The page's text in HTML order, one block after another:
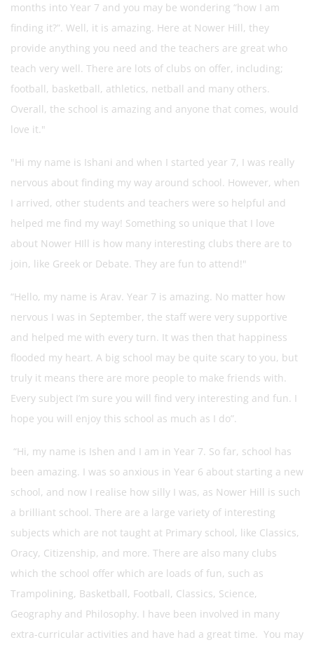
months into Year 7 and you may be wondering “how I am
finding it?”. Well, it is amazing. Here at Nower Hill, they
provide anything you need and the teachers are great who
teach very well. There are lots of clubs on offer, including;
football, basketball, athletics, netball and many others.
Overall, the school is amazing and anyone that comes, would
love it."
"Hi my name is Ishani and when I started year 7, I was really
nervous about finding my way around school. However, when
I arrived, other students and teachers were so helpful and
helped me find my way! Something so unique that I love
about Nower HIll is how many interesting clubs there are to
join, like Greek or Debate. They are fun to attend!"
“Hello, my name is Arav. Year 7 is amazing. No matter how
nervous I was in September, the staff were very supportive
and helped me with every turn. It was then that happiness
flooded my heart. A big school may be quite scary to you, but
truly it means there are more people to make friends with.
Every subject I’m sure you will find very interesting and fun. I
hope you will enjoy this school as much as I do”.
“Hi, my name is Ishen and I am in Year 7. So far, school has
been amazing. I was so anxious in Year 6 about starting a new
school, and now I realise how silly I was, as Nower Hill is such
a brilliant school. There are a large variety of interesting
subjects which are not taught at Primary school, like Classics,
Oracy, Citizenship, and more. There are also many clubs
which the school offer which are loads of fun, such as
Trampolining, Basketball, Football, Classics, Science,
Geography and Philosophy. I have been involved in many
extra-curricular activities and have had a great time. You may